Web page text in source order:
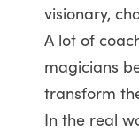
visionary,
A lot of
magicians
transform
In the real